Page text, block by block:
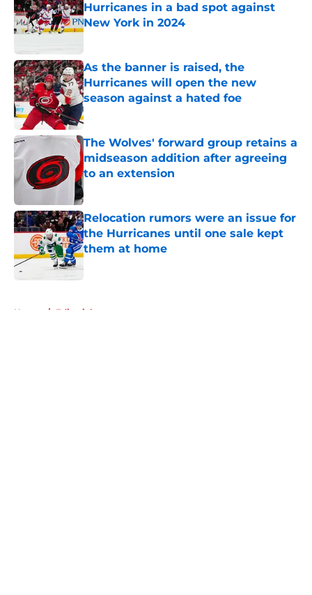
Hurricanes in a bad spot against
New York in 2024
Published by on Invalid Date
As the banner is raised, the
Hurricanes will open the new
season against a hated foe
Published by on Invalid Date
The Wolves' forward group retains a
midseason addition after agreeing
to an extension
Relocation rumors were an issue for
the Hurricanes until one sale kept
them at home
Home / Editorials